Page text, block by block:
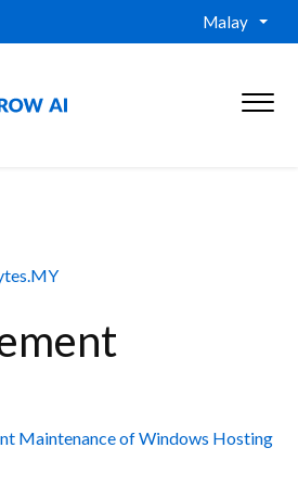
Malay
Maintenance of Windows Hosting